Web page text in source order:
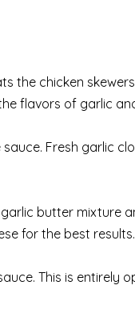
the chicken
flavors of garlic
Fresh garlic
butter mixture
for the best results.
This is entirely